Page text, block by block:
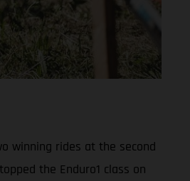
winning rides at the second
the Enduro1 class on